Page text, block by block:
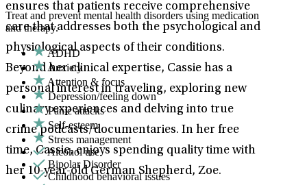
ensures that patients receive comprehensive
care that addresses both the psychological and
physiological aspects of their conditions.
Beyond her clinical expertise, Cassie has a
personal interest in traveling, exploring new
culinary experiences and delving into true
crime podcasts/documentaries. In her free
time, Cassie, enjoys spending quality time with
her 10-year-old German Shepherd, Zoe.
Treat and prevent mental health disorders using medication
and therapy.
ADHD
Anxiety
Attention & focus
Depression/feeling down
Panic attacks
Self-esteem
Stress management
Alcohol use
Bipolar Disorder
Childhood behavioral issues